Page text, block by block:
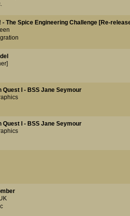
- The Spice Engineering Challenge [Re-
Quest I - BSS Jane Seymour
Quest I - BSS Jane Seymour